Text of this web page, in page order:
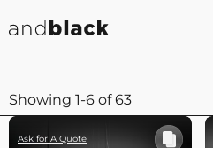
Showing 1-6 of 63
Ask for A Quote